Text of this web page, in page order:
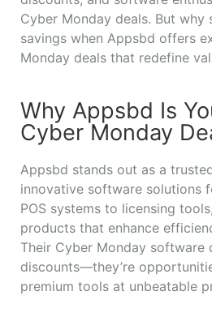
Cyber Monday deals. But why
savings when Appsbd offers
Monday deals that redefine
Why Appsbd Is
Cyber Monday
Appsbd stands out as a
innovative software solutions
POS systems to licensing
products that enhance
Their Cyber Monday software
discounts—they’re
premium tools at unbeatable